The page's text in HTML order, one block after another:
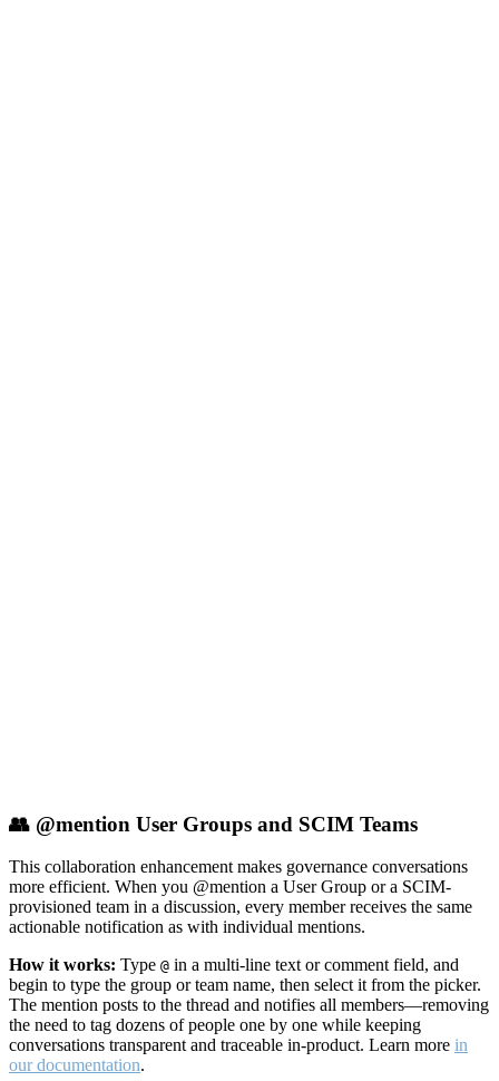
👥 @mention User Groups and SCIM Teams
This collaboration enhancement makes governance conversations
more efficient. When you @mention a User Group or a SCIM-
provisioned team in a discussion, every member receives the same
actionable notification as with individual mentions.
How it works: Type @ in a multi-line text or comment field, and
begin to type the group or team name, then select it from the picker.
The mention posts to the thread and notifies all members—removing
the need to tag dozens of people one by one while keeping
conversations transparent and traceable in-product. Learn more in
our documentation.